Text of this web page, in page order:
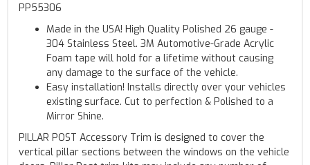
PP55306
Made in the USA! High Quality Polished 26 gauge -
304 Stainless Steel. 3M Automotive-Grade Acrylic
Foam tape will hold for a lifetime without causing
any damage to the surface of the vehicle.
Easy installation! Installs directly over your vehicles
existing surface. Cut to perfection & Polished to a
Mirror Shine.
PILLAR POST Accessory Trim is designed to cover the
vertical pillar sections between the windows on the vehicle